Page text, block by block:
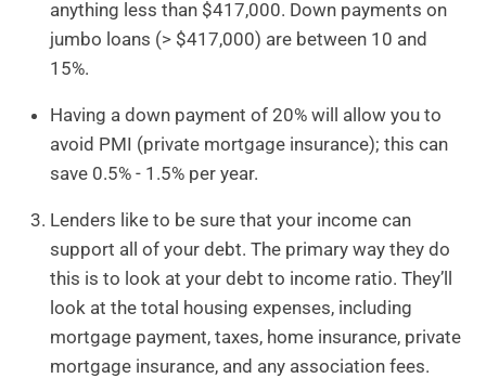
anything less than $417,000. Down payments on
jumbo loans (> $417,000) are between 10 and
15%.
Having a down payment of 20% will allow you to
avoid PMI (private mortgage insurance); this can
save 0.5% - 1.5% per year.
Lenders like to be sure that your income can
support all of your debt. The primary way they do
this is to look at your debt to income ratio. They’ll
look at the total housing expenses, including
mortgage payment, taxes, home insurance, private
mortgage insurance, and any association fees.